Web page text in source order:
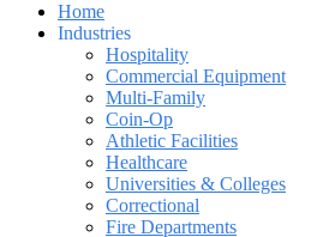
Home
Industries
Hospitality
Commercial Equipment
Multi-Family
Coin-Op
Athletic Facilities
Healthcare
Universities & Colleges
Correctional
Fire Departments